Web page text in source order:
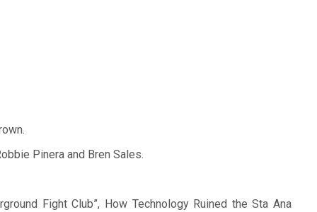
Pinera and Bren Sales.
Fight Club”, How Technology Ruined the Sta Ana